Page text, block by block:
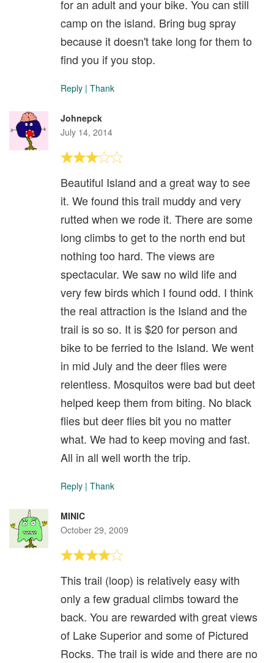
for an adult and your bike. You can still
camp on the island. Bring bug spray
because it doesn't take long for them to
find you if you stop.
Reply | Thank
Johnepck
July 14, 2014
Beautiful Island and a great way to see
it. We found this trail muddy and very
rutted when we rode it. There are some
long climbs to get to the north end but
nothing too hard. The views are
spectacular. We saw no wild life and
very few birds which I found odd. I think
the real attraction is the Island and the
trail is so so. It is $20 for person and
bike to be ferried to the Island. We went
in mid July and the deer flies were
relentless. Mosquitos were bad but deet
helped keep them from biting. No black
flies but deer flies bit you no matter
what. We had to keep moving and fast.
All in all well worth the trip.
Reply | Thank
MINIC
October 29, 2009
This trail (loop) is relatively easy with
only a few gradual climbs toward the
back. You are rewarded with great views
of Lake Superior and some of Pictured
Rocks. The trail is wide and there are no